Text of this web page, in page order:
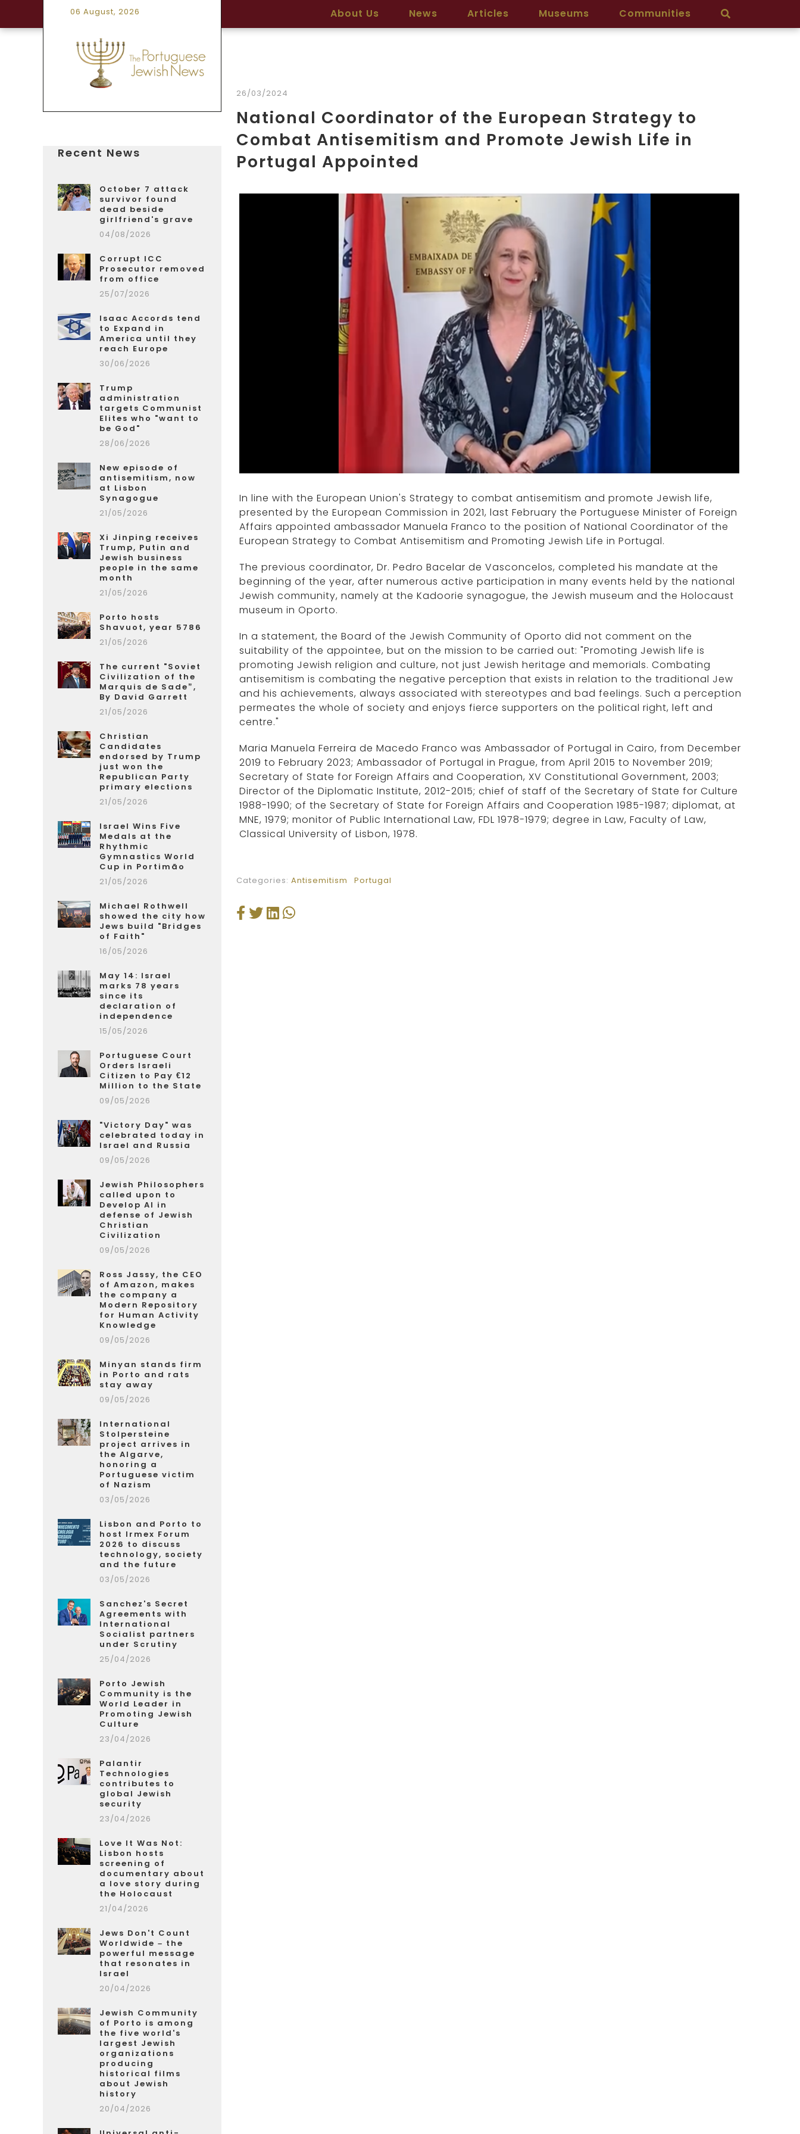
06 August, 2026 About Us News Articles Museums Communities
Recent News
October 7 attack
survivor found
dead beside
girlfriend's grave
04/08/2026
Corrupt ICC
Prosecutor removed
from office
25/07/2026
Isaac Accords tend
to Expand in
America until they
reach Europe
30/06/2026
Trump
administration
targets Communist
Elites who "want to
be God"
28/06/2026
New episode of
antisemitism, now
at Lisbon
Synagogue
21/05/2026
Xi Jinping receives
Trump, Putin and
Jewish business
people in the same
month
21/05/2026
Porto hosts
Shavuot, year 5786
21/05/2026
The current "Soviet
Civilization of the
Marquis de Sade”,
By David Garrett
21/05/2026
Christian
Candidates
endorsed by Trump
just won the
Republican Party
primary elections
21/05/2026
Israel Wins Five
Medals at the
Rhythmic
Gymnastics World
Cup in Portimão
21/05/2026
Michael Rothwell
showed the city how
Jews build "Bridges
of Faith"
16/05/2026
May 14: Israel
marks 78 years
since its
declaration of
independence
15/05/2026
Portuguese Court
Orders Israeli
Citizen to Pay €12
Million to the State
09/05/2026
"Victory Day" was
celebrated today in
Israel and Russia
09/05/2026
Jewish Philosophers
called upon to
Develop AI in
defense of Jewish
Christian
Civilization
09/05/2026
Ross Jassy, the CEO
of Amazon, makes
the company a
Modern Repository
for Human Activity
Knowledge
09/05/2026
Minyan stands firm
in Porto and rats
stay away
09/05/2026
International
Stolpersteine
project arrives in
the Algarve,
honoring a
Portuguese victim
of Nazism
03/05/2026
Lisbon and Porto to
host Irmex Forum
2026 to discuss
technology, society
and the future
03/05/2026
Sanchez's Secret
Agreements with
International
Socialist partners
under Scrutiny
25/04/2026
Porto Jewish
Community is the
World Leader in
Promoting Jewish
Culture
23/04/2026
Palantir
Technologies
contributes to
global Jewish
security
23/04/2026
Love It Was Not:
Lisbon hosts
screening of
documentary about
a love story during
the Holocaust
21/04/2026
Jews Don't Count
Worldwide – the
powerful message
that resonates in
Israel
20/04/2026
Jewish Community
of Porto is among
the five world's
largest Jewish
organizations
producing
historical films
about Jewish
history
20/04/2026
26/03/2024
National Coordinator of the European Strategy to
Combat Antisemitism and Promote Jewish Life in
Portugal Appointed
In line with the European Union's Strategy to combat antisemitism and promote Jewish life,
presented by the European Commission in 2021, last February the Portuguese Minister of Foreign
Affairs appointed ambassador Manuela Franco to the position of National Coordinator of the
European Strategy to Combat Antisemitism and Promoting Jewish Life in Portugal.
The previous coordinator, Dr. Pedro Bacelar de Vasconcelos, completed his mandate at the
beginning of the year, after numerous active participation in many events held by the national
Jewish community, namely at the Kadoorie synagogue, the Jewish museum and the Holocaust
museum in Oporto.
In a statement, the Board of the Jewish Community of Oporto did not comment on the
suitability of the appointee, but on the mission to be carried out: "Promoting Jewish life is
promoting Jewish religion and culture, not just Jewish heritage and memorials. Combating
antisemitism is combating the negative perception that exists in relation to the traditional Jew
and his achievements, always associated with stereotypes and bad feelings. Such a perception
permeates the whole of society and enjoys fierce supporters on the political right, left and
centre."
Maria Manuela Ferreira de Macedo Franco was Ambassador of Portugal in Cairo, from December
2019 to February 2023; Ambassador of Portugal in Prague, from April 2015 to November 2019;
Secretary of State for Foreign Affairs and Cooperation, XV Constitutional Government, 2003;
Director of the Diplomatic Institute, 2012-2015; chief of staff of the Secretary of State for Culture
1988-1990; of the Secretary of State for Foreign Affairs and Cooperation 1985-1987; diplomat, at
MNE, 1979; monitor of Public International Law, FDL 1978-1979; degree in Law, Faculty of Law,
Classical University of Lisbon, 1978.
Categories: Antisemitism Portugal